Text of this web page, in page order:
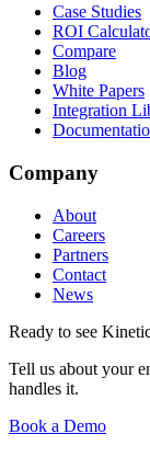
Case Studies
ROI
Compare
Blog
White Papers
Integration
Company
About
Careers
Partners
Contact
News
Ready to see
Tell us about your
handles it.
Book a Demo